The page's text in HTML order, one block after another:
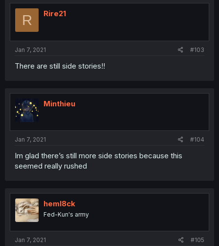
R Rire21
Jan 7, 2021 #103
There are still side stories!!
Minthieu
Jan 7, 2021 #104
Im glad there’s still more side stories because this
seemed really rushed
heml8ck
Fed-Kun's army
Jan 7, 2021 #105